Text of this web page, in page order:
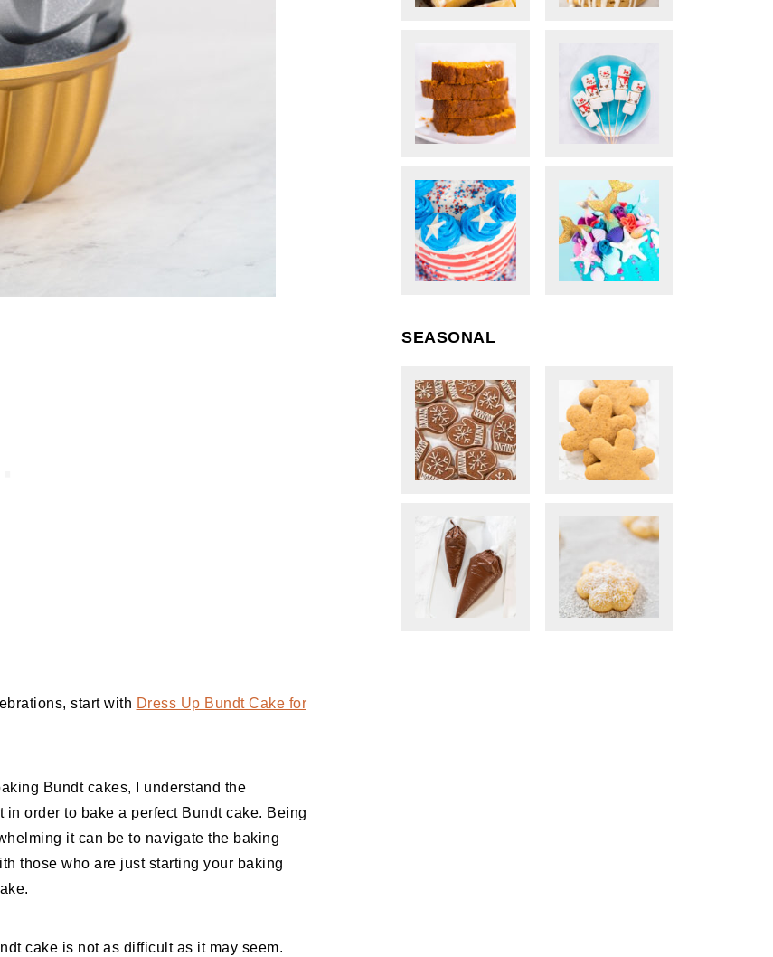
start with Dress Up Bundt Cake for
Bundt cakes, I understand the
order to bake a perfect Bundt cake. Being
it can be to navigate the baking
those who are just starting your baking
cake is not as difficult as it may seem.
SEASONAL